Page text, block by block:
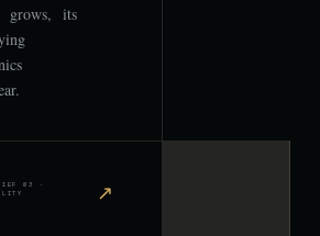
grows, its
03 ·
↗